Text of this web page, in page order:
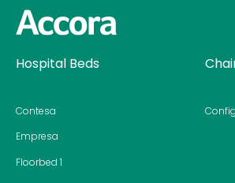
Hospital Beds
Contesa
Empresa
Floorbed 1